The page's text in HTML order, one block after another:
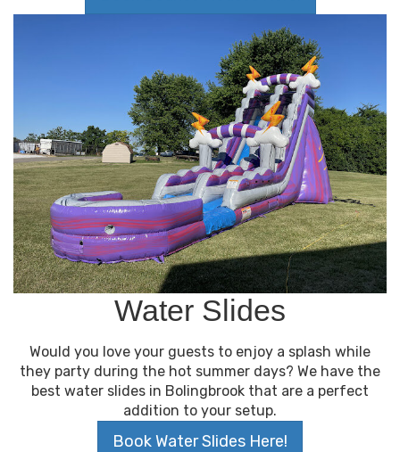
Water Slides
Would you love your guests to enjoy a splash while
they party during the hot summer days? We have the
best water slides in Bolingbrook that are a perfect
addition to your setup.
Book Water Slides Here!